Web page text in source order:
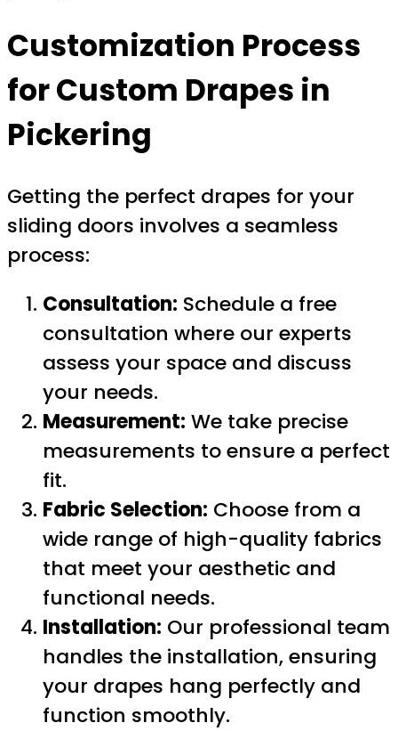
Customization Process
forCustom Drapes in
Pickering
Getting the perfect drapes for your
sliding doors involves a seamless
process:
Consultation: Schedule a free
consultation where our experts
assess your space and discuss
your needs.
Measurement: We take precise
measurements to ensure a perfect
fit.
Fabric Selection: Choose from a
wide range of high-quality fabrics
that meet your aesthetic and
functional needs.
Installation: Our professional team
handles the installation, ensuring
your drapes hang perfectly and
function smoothly.